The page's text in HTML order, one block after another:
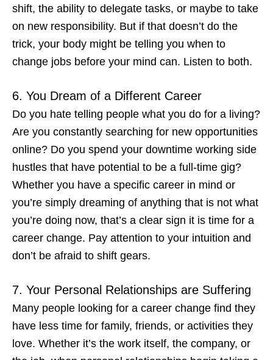
shift, the ability to delegate tasks, or maybe to take
on new responsibility. But if that doesn’t do the
trick, your body might be telling you when to
change jobs before your mind can. Listen to both.
6. You Dream of a Different Career
Do you hate telling people what you do for a living?
Are you constantly searching for new opportunities
online? Do you spend your downtime working side
hustles that have potential to be a full-time gig?
Whether you have a specific career in mind or
you’re simply dreaming of anything that is not what
you’re doing now, that’s a clear sign it is time for a
career change. Pay attention to your intuition and
don’t be afraid to shift gears.
7. Your Personal Relationships are Suffering
Many people looking for a career change find they
have less time for family, friends, or activities they
love. Whether it’s the work itself, the company, or